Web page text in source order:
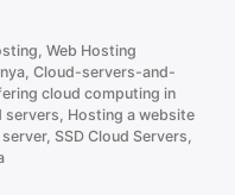
Web Hosting
,Cloud-servers-and-
cloud computing in
servers Hosting a website
, SSD Cloud Servers